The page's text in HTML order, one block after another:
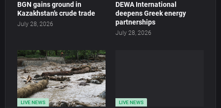
BGN gains ground in
Kazakhstan’s crude trade
July 28, 2026
DEWA International
deepens Greek energy
partnerships
July 28, 2026
LIVE NEWS LIVE NEWS